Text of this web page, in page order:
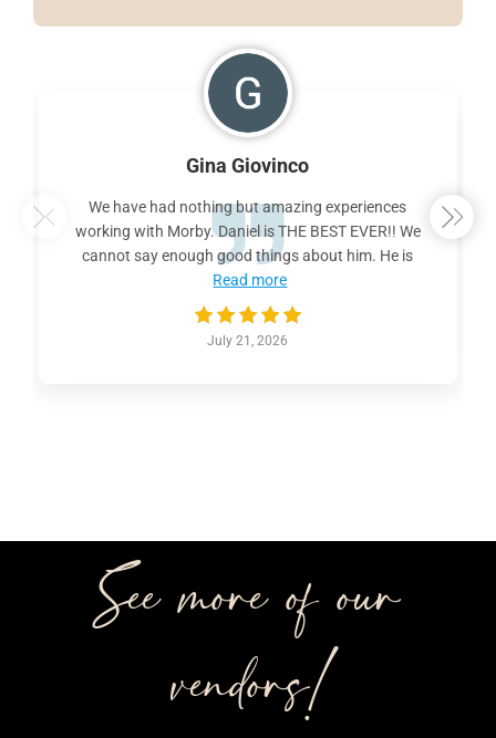
Gina Giovinco
We have had nothing but amazing experiences
working with Morby. Daniel is THE BEST EVER!! We
cannot say enough good things about him. He is
Read more
July 21, 2026
See more of our
vendors!